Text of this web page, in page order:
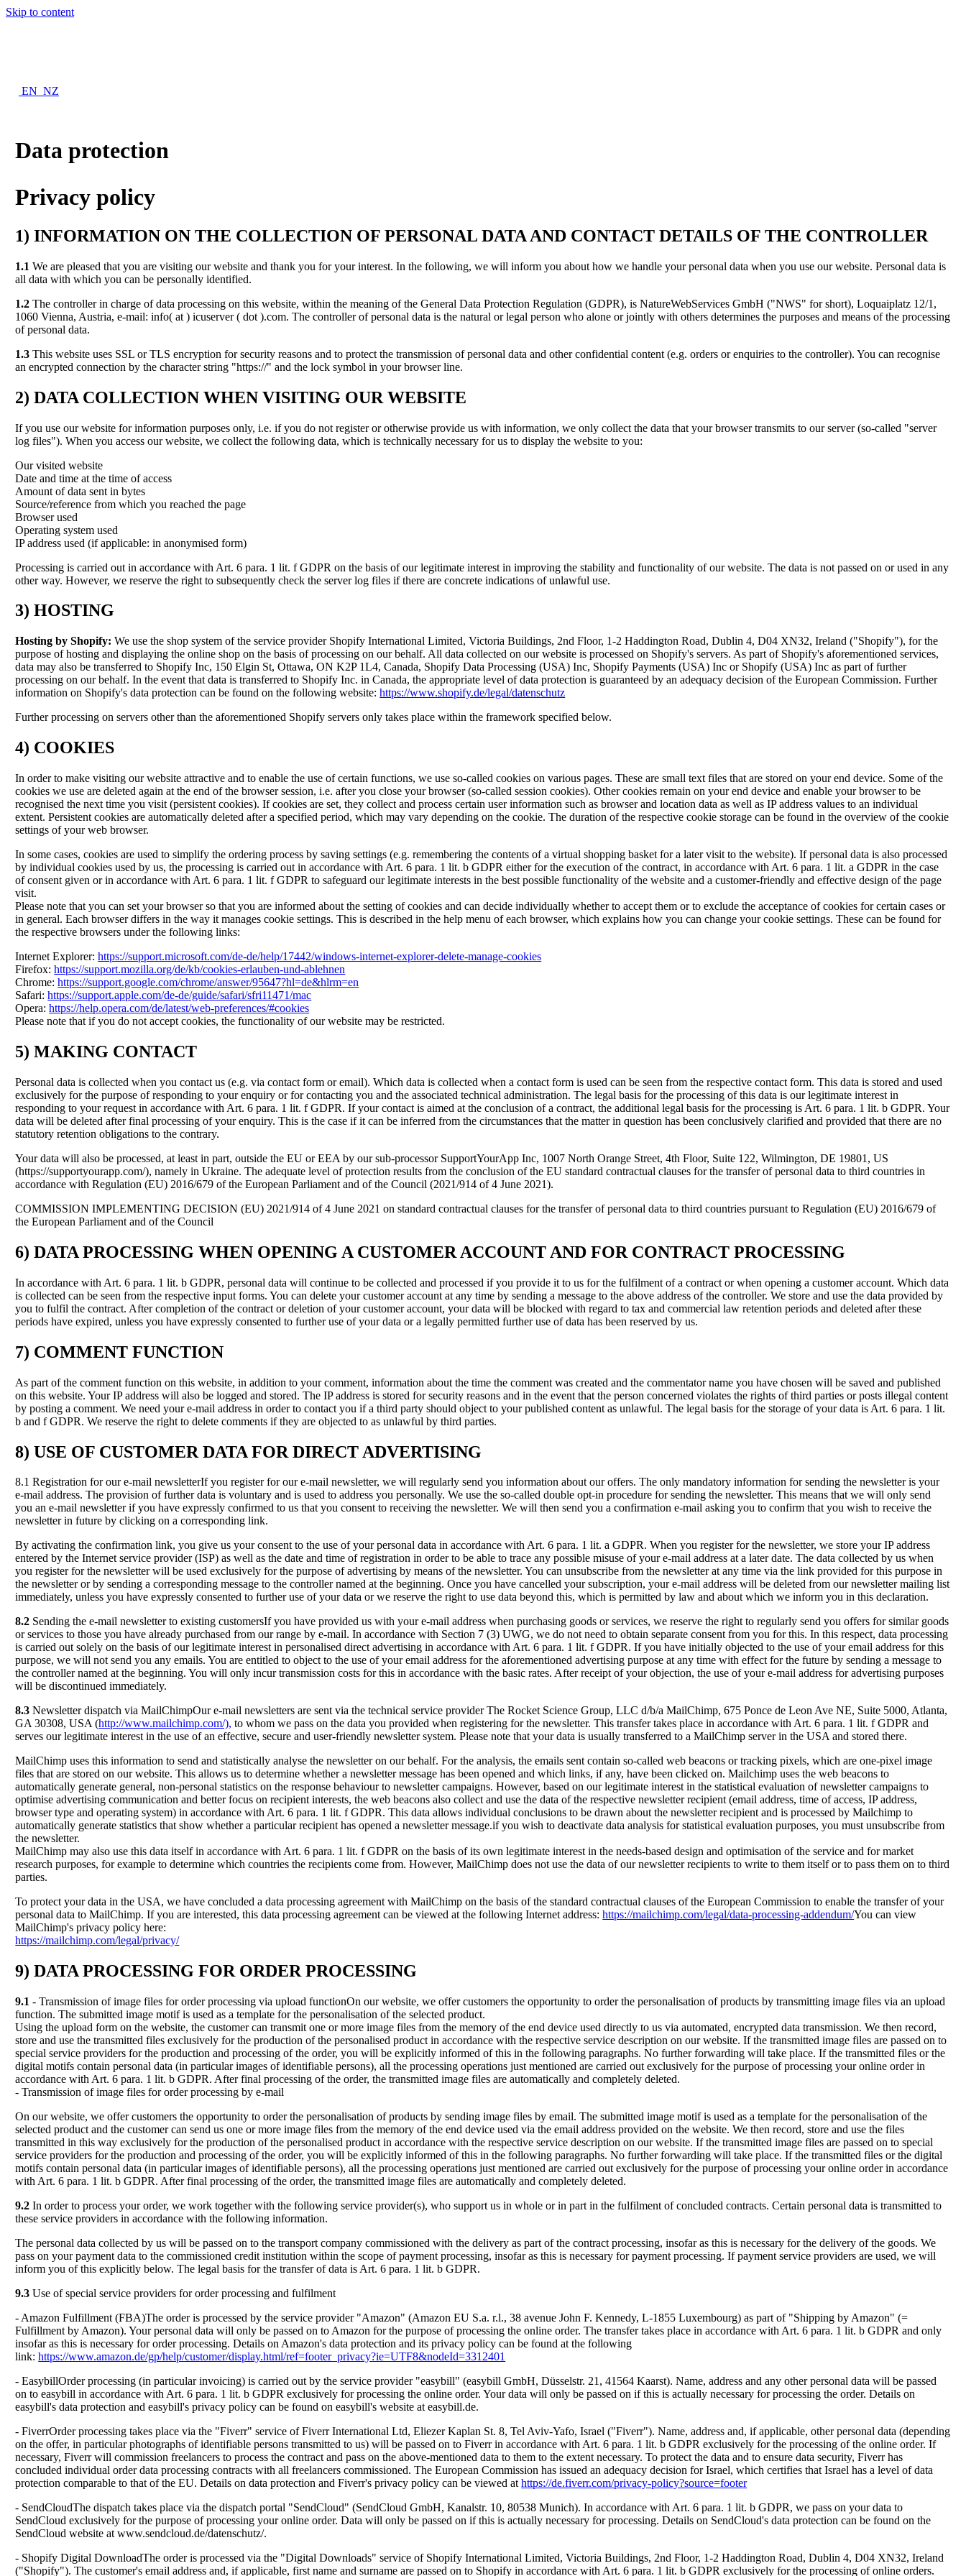
Skip to content
EN_NZ
Data protection
Privacy policy
1)INFORMATION ON THE COLLECTION OF PERSONAL DATA AND CONTACT DETAILS OF THE CONTROLLER
1.1We are pleased that you are visiting our website and thank you for your interest. In the following, we will inform you about how we handle your personal data when you use our website. Personal data is
all data with which you can be personally identified.
1.2The controller in charge of data processing on this website, within the meaning of the General Data Protection Regulation (GDPR), is NatureWebServices GmbH ("NWS" for short), Loquaiplatz 12/1,
1060 Vienna, Austria, e-mail: info( at ) icuserver ( dot ).com. The controller of personal data is the natural or legal person who alone or jointly with others determines the purposes and means of the processing
of personal data.
1.3This website uses SSL or TLS encryption for security reasons and to protect the transmission of personal data and other confidential content (e.g. orders or enquiries to the controller). You can recognise
an encrypted connection by the character string "https://" and the lock symbol in your browser line.
2)DATA COLLECTION WHEN VISITING OUR WEBSITE
If you use our website for information purposes only, i.e. if you do not register or otherwise provide us with information, we only collect the data that your browser transmits to our server (so-called "server
log files"). When you access our website, we collect the following data, which is technically necessary for us to display the website to you:
Our visited website
Date and time at the time of access
Amount of data sent in bytes
Source/reference from which you reached the page
Browser used
Operating system used
IP address used (if applicable: in anonymised form)
Processing is carried out in accordance with Art. 6 para. 1 lit. f GDPR on the basis of our legitimate interest in improving the stability and functionality of our website. The data is not passed on or used in any
other way. However, we reserve the right to subsequently check the server log files if there are concrete indications of unlawful use.
3) HOSTING
Hosting by Shopify: We use the shop system of the service provider Shopify International Limited, Victoria Buildings, 2nd Floor, 1-2 Haddington Road, Dublin 4, D04 XN32, Ireland ("Shopify"), for the
purpose of hosting and displaying the online shop on the basis of processing on our behalf. All data collected on our website is processed on Shopify's servers. As part of Shopify's aforementioned services,
data may also be transferred to Shopify Inc, 150 Elgin St, Ottawa, ON K2P 1L4, Canada, Shopify Data Processing (USA) Inc, Shopify Payments (USA) Inc or Shopify (USA) Inc as part of further
processing on our behalf. In the event that data is transferred to Shopify Inc. in Canada, the appropriate level of data protection is guaranteed by an adequacy decision of the European Commission. Further
information on Shopify's data protection can be found on the following website:https://www.shopify.de/legal/datenschutz
Further processing on servers other than the aforementioned Shopify servers only takes place within the framework specified below.
4) COOKIES
In order to make visiting our website attractive and to enable the use of certain functions, we use so-called cookies on various pages. These are small text files that are stored on your end device. Some of the
cookies we use are deleted again at the end of the browser session, i.e. after you close your browser (so-called session cookies). Other cookies remain on your end device and enable your browser to be
recognised the next time you visit (persistent cookies). If cookies are set, they collect and process certain user information such as browser and location data as well as IP address values to an individual
extent. Persistent cookies are automatically deleted after a specified period, which may vary depending on the cookie. The duration of the respective cookie storage can be found in the overview of the cookie
settings of your web browser.
In some cases, cookies are used to simplify the ordering process by saving settings (e.g. remembering the contents of a virtual shopping basket for a later visit to the website). If personal data is also processed
by individual cookies used by us, the processing is carried out in accordance with Art. 6 para. 1 lit. b GDPR either for the execution of the contract, in accordance with Art. 6 para. 1 lit. a GDPR in the case
of consent given or in accordance with Art. 6 para. 1 lit. f GDPR to safeguard our legitimate interests in the best possible functionality of the website and a customer-friendly and effective design of the page
visit.
Please note that you can set your browser so that you are informed about the setting of cookies and can decide individually whether to accept them or to exclude the acceptance of cookies for certain cases or
in general. Each browser differs in the way it manages cookie settings. This is described in the help menu of each browser, which explains how you can change your cookie settings. These can be found for
the respective browsers under the following links:
Internet Explorer:https://support.microsoft.com/de-de/help/17442/windows-internet-explorer-delete-manage-cookies
Firefox:https://support.mozilla.org/de/kb/cookies-erlauben-und-ablehnen
Chrome:https://support.google.com/chrome/answer/95647?hl=de&hlrm=en
Safari:https://support.apple.com/de-de/guide/safari/sfri11471/mac
Opera:https://help.opera.com/de/latest/web-preferences/#cookies
Please note that if you do not accept cookies, the functionality of our website may be restricted.
5) MAKING CONTACT
Personal data is collected when you contact us (e.g. via contact form or email). Which data is collected when a contact form is used can be seen from the respective contact form. This data is stored and used
exclusively for the purpose of responding to your enquiry or for contacting you and the associated technical administration. The legal basis for the processing of this data is our legitimate interest in
responding to your request in accordance with Art. 6 para. 1 lit. f GDPR. If your contact is aimed at the conclusion of a contract, the additional legal basis for the processing is Art. 6 para. 1 lit. b GDPR. Your
data will be deleted after final processing of your enquiry. This is the case if it can be inferred from the circumstances that the matter in question has been conclusively clarified and provided that there are no
statutory retention obligations to the contrary.
Your data will also be processed, at least in part, outside the EU or EEA by our sub-processor SupportYourApp Inc, 1007 North Orange Street, 4th Floor, Suite 122, Wilmington, DE 19801, US
(https://supportyourapp.com/), namely in Ukraine. The adequate level of protection results from the conclusion of the EU standard contractual clauses for the transfer of personal data to third countries in
accordance with Regulation (EU) 2016/679 of the European Parliament and of the Council (2021/914 of 4 June 2021).
COMMISSION IMPLEMENTING DECISION (EU) 2021/914 of 4 June 2021 on standard contractual clauses for the transfer of personal data to third countries pursuant to Regulation (EU) 2016/679 of
the European Parliament and of the Council
6) DATA PROCESSING WHEN OPENING A CUSTOMER ACCOUNT AND FOR CONTRACT PROCESSING
In accordance with Art. 6 para. 1 lit. b GDPR, personal data will continue to be collected and processed if you provide it to us for the fulfilment of a contract or when opening a customer account. Which data
is collected can be seen from the respective input forms. You can delete your customer account at any time by sending a message to the above address of the controller. We store and use the data provided by
you to fulfil the contract. After completion of the contract or deletion of your customer account, your data will be blocked with regard to tax and commercial law retention periods and deleted after these
periods have expired, unless you have expressly consented to further use of your data or a legally permitted further use of data has been reserved by us.
7) COMMENT FUNCTION
As part of the comment function on this website, in addition to your comment, information about the time the comment was created and the commentator name you have chosen will be saved and published
on this website. Your IP address will also be logged and stored. The IP address is stored for security reasons and in the event that the person concerned violates the rights of third parties or posts illegal content
by posting a comment. We need your e-mail address in order to contact you if a third party should object to your published content as unlawful. The legal basis for the storage of your data is Art. 6 para. 1 lit.
b and f GDPR. We reserve the right to delete comments if they are objected to as unlawful by third parties.
8) USE OF CUSTOMER DATA FOR DIRECT ADVERTISING
8.1 Registration for our e-mail newsletterIf you register for our e-mail newsletter, we will regularly send you information about our offers. The only mandatory information for sending the newsletter is your
e-mail address. The provision of further data is voluntary and is used to address you personally. We use the so-called double opt-in procedure for sending the newsletter. This means that we will only send
you an e-mail newsletter if you have expressly confirmed to us that you consent to receiving the newsletter. We will then send you a confirmation e-mail asking you to confirm that you wish to receive the
newsletter in future by clicking on a corresponding link.
By activating the confirmation link, you give us your consent to the use of your personal data in accordance with Art. 6 para. 1 lit. a GDPR. When you register for the newsletter, we store your IP address
entered by the Internet service provider (ISP) as well as the date and time of registration in order to be able to trace any possible misuse of your e-mail address at a later date. The data collected by us when
you register for the newsletter will be used exclusively for the purpose of advertising by means of the newsletter. You can unsubscribe from the newsletter at any time via the link provided for this purpose in
the newsletter or by sending a corresponding message to the controller named at the beginning. Once you have cancelled your subscription, your e-mail address will be deleted from our newsletter mailing list
immediately, unless you have expressly consented to further use of your data or we reserve the right to use data beyond this, which is permitted by law and about which we inform you in this declaration.
8.2 Sending the e-mail newsletter to existing customersIf you have provided us with your e-mail address when purchasing goods or services, we reserve the right to regularly send you offers for similar goods
or services to those you have already purchased from our range by e-mail. In accordance with Section 7 (3) UWG, we do not need to obtain separate consent from you for this. In this respect, data processing
is carried out solely on the basis of our legitimate interest in personalised direct advertising in accordance with Art. 6 para. 1 lit. f GDPR. If you have initially objected to the use of your email address for this
purpose, we will not send you any emails. You are entitled to object to the use of your email address for the aforementioned advertising purpose at any time with effect for the future by sending a message to
the controller named at the beginning. You will only incur transmission costs for this in accordance with the basic rates. After receipt of your objection, the use of your e-mail address for advertising purposes
will be discontinued immediately.
8.3Newsletter dispatch via MailChimpOur e-mail newsletters are sent via the technical service provider The Rocket Science Group, LLC d/b/a MailChimp, 675 Ponce de Leon Ave NE, Suite 5000, Atlanta,
GA 30308, USA (http://www.mailchimp.com/), to whom we pass on the data you provided when registering for the newsletter. This transfer takes place in accordance with Art. 6 para. 1 lit. f GDPR and
serves our legitimate interest in the use of an effective, secure and user-friendly newsletter system. Please note that your data is usually transferred to a MailChimp server in the USA and stored there.
MailChimp uses this information to send and statistically analyse the newsletter on our behalf. For the analysis, the emails sent contain so-called web beacons or tracking pixels, which are one-pixel image
files that are stored on our website. This allows us to determine whether a newsletter message has been opened and which links, if any, have been clicked on. Mailchimp uses the web beacons to
automatically generate general, non-personal statistics on the response behaviour to newsletter campaigns. However, based on our legitimate interest in the statistical evaluation of newsletter campaigns to
optimise advertising communication and better focus on recipient interests, the web beacons also collect and use the data of the respective newsletter recipient (email address, time of access, IP address,
browser type and operating system) in accordance with Art. 6 para. 1 lit. f GDPR. This data allows individual conclusions to be drawn about the newsletter recipient and is processed by Mailchimp to
automatically generate statistics that show whether a particular recipient has opened a newsletter message.if you wish to deactivate data analysis for statistical evaluation purposes, you must unsubscribe from
the newsletter.
MailChimp may also use this data itself in accordance with Art. 6 para. 1 lit. f GDPR on the basis of its own legitimate interest in the needs-based design and optimisation of the service and for market
research purposes, for example to determine which countries the recipients come from. However, MailChimp does not use the data of our newsletter recipients to write to them itself or to pass them on to third
parties.
To protect your data in the USA, we have concluded a data processing agreement with MailChimp on the basis of the standard contractual clauses of the European Commission to enable the transfer of your
personal data to MailChimp. If you are interested, this data processing agreement can be viewed at the following Internet address:https://mailchimp.com/legal/data-processing-addendum/You can view
MailChimp's privacy policy here:
https://mailchimp.com/legal/privacy/
9) DATA PROCESSING FOR ORDER PROCESSING
9.1 - Transmission of image files for order processing via upload functionOn our website, we offer customers the opportunity to order the personalisation of products by transmitting image files via an upload
function. The submitted image motif is used as a template for the personalisation of the selected product.
Using the upload form on the website, the customer can transmit one or more image files from the memory of the end device used directly to us via automated, encrypted data transmission. We then record,
store and use the transmitted files exclusively for the production of the personalised product in accordance with the respective service description on our website. If the transmitted image files are passed on to
special service providers for the production and processing of the order, you will be explicitly informed of this in the following paragraphs. No further forwarding will take place. If the transmitted files or the
digital motifs contain personal data (in particular images of identifiable persons), all the processing operations just mentioned are carried out exclusively for the purpose of processing your online order in
accordance with Art. 6 para. 1 lit. b GDPR. After final processing of the order, the transmitted image files are automatically and completely deleted.
- Transmission of image files for order processing by e-mail
On our website, we offer customers the opportunity to order the personalisation of products by sending image files by email. The submitted image motif is used as a template for the personalisation of the
selected product and the customer can send us one or more image files from the memory of the end device used via the email address provided on the website. We then record, store and use the files
transmitted in this way exclusively for the production of the personalised product in accordance with the respective service description on our website. If the transmitted image files are passed on to special
service providers for the production and processing of the order, you will be explicitly informed of this in the following paragraphs. No further forwarding will take place. If the transmitted files or the digital
motifs contain personal data (in particular images of identifiable persons), all the processing operations just mentioned are carried out exclusively for the purpose of processing your online order in accordance
with Art. 6 para. 1 lit. b GDPR. After final processing of the order, the transmitted image files are automatically and completely deleted.
9.2In order to process your order, we work together with the following service provider(s), who support us in whole or in part in the fulfilment of concluded contracts. Certain personal data is transmitted to
these service providers in accordance with the following information.
The personal data collected by us will be passed on to the transport company commissioned with the delivery as part of the contract processing, insofar as this is necessary for the delivery of the goods. We
pass on your payment data to the commissioned credit institution within the scope of payment processing, insofar as this is necessary for payment processing. If payment service providers are used, we will
inform you of this explicitly below. The legal basis for the transfer of data is Art. 6 para. 1 lit. b GDPR.
9.3 Use of special service providers for order processing and fulfilment
- Amazon Fulfillment (FBA)The order is processed by the service provider "Amazon" (Amazon EU S.a. r.l., 38 avenue John F. Kennedy, L-1855 Luxembourg) as part of "Shipping by Amazon" (=
Fulfillment by Amazon). Your personal data will only be passed on to Amazon for the purpose of processing the online order. The transfer takes place in accordance with Art. 6 para. 1 lit. b GDPR and only
insofar as this is necessary for order processing. Details on Amazon's data protection and its privacy policy can be found at the following
link:https://www.amazon.de/gp/help/customer/display.html/ref=footer_privacy?ie=UTF8&nodeId=3312401
- EasybillOrder processing (in particular invoicing) is carried out by the service provider "easybill" (easybill GmbH, Düsselstr. 21, 41564 Kaarst). Name, address and any other personal data will be passed
on to easybill in accordance with Art. 6 para. 1 lit. b GDPR exclusively for processing the online order. Your data will only be passed on if this is actually necessary for processing the order. Details on
easybill's data protection and easybill's privacy policy can be found on easybill's website at easybill.de.
- FiverrOrder processing takes place via the "Fiverr" service of Fiverr International Ltd, Eliezer Kaplan St. 8, Tel Aviv-Yafo, Israel ("Fiverr"). Name, address and, if applicable, other personal data (depending
on the offer, in particular photographs of identifiable persons transmitted to us) will be passed on to Fiverr in accordance with Art. 6 para. 1 lit. b GDPR exclusively for the processing of the online order. If
necessary, Fiverr will commission freelancers to process the contract and pass on the above-mentioned data to them to the extent necessary. To protect the data and to ensure data security, Fiverr has
concluded individual order data processing contracts with all freelancers commissioned. The European Commission has issued an adequacy decision for Israel, which certifies that Israel has a level of data
protection comparable to that of the EU. Details on data protection and Fiverr's privacy policy can be viewed athttps://de.fiverr.com/privacy-policy?source=footer
- SendCloudThe dispatch takes place via the dispatch portal "SendCloud" (SendCloud GmbH, Kanalstr. 10, 80538 Munich). In accordance with Art. 6 para. 1 lit. b GDPR, we pass on your data to
SendCloud exclusively for the purpose of processing your online order. Data will only be passed on if this is actually necessary for processing. Details on SendCloud's data protection can be found on the
SendCloud website at www.sendcloud.de/datenschutz/.
- Shopify Digital DownloadThe order is processed via the "Digital Downloads" service of Shopify International Limited, Victoria Buildings, 2nd Floor, 1-2 Haddington Road, Dublin 4, D04 XN32, Ireland
("Shopify"). The customer's email address and, if applicable, first name and surname are passed on to Shopify in accordance with Art. 6 para. 1 lit. b GDPR exclusively for the processing of online orders.